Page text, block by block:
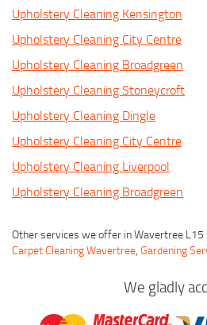
Upholstery Cleaning Kensington
Upholstery Cleaning City Centre
Upholstery Cleaning Broadgreen
Upholstery Cleaning Stoneycroft
Upholstery Cleaning Dingle
Upholstery Cleaning City Centre
Upholstery Cleaning Liverpool
Upholstery Cleaning Broadgreen
Other services we offer in Wavertree L15
Carpet Cleaning Wavertree, Gardening
We gladly